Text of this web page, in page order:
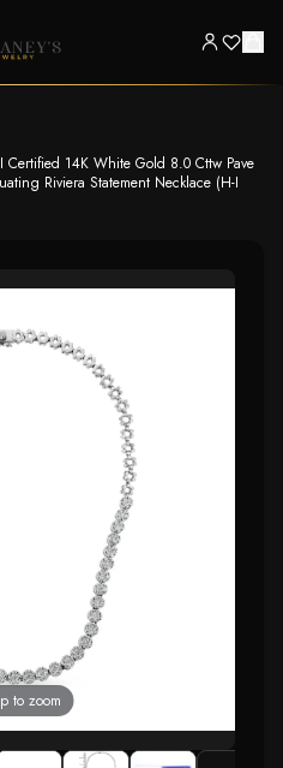
Certified 14K White Gold 8.0 Cttw Pave
Riviera Statement Necklace (H-I
to zoom